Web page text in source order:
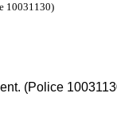
10031130)
(Police